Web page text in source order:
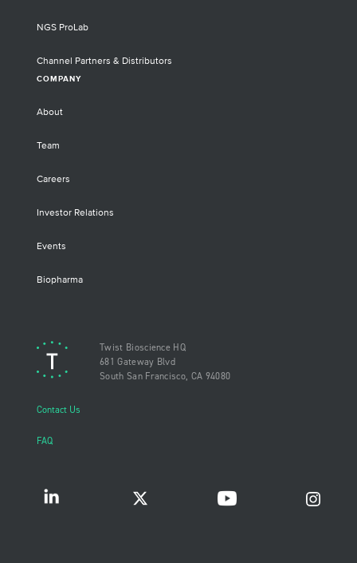
NGS ProLab
Channel Partners & Distributors
COMPANY
About
Team
Careers
Investor Relations
Events
Biopharma
Twist Bioscience HQ
681 Gateway Blvd
South San Francisco, CA 94080
Contact Us
FAQ